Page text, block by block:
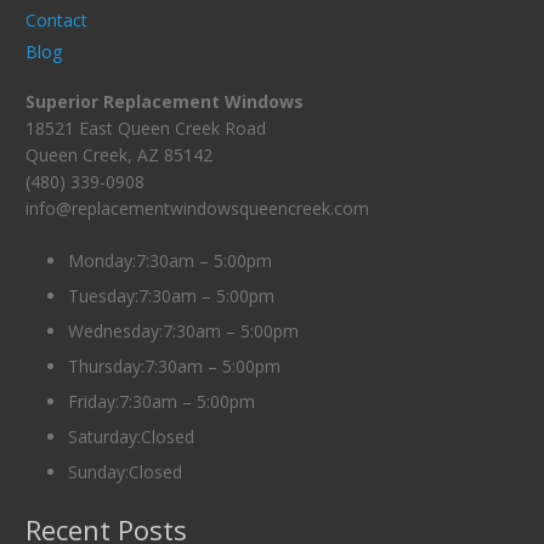
Contact
Blog
Superior Replacement Windows
18521 East Queen Creek Road
Queen Creek, AZ 85142
(480) 339-0908
info@replacementwindowsqueencreek.com
Monday:7:30am – 5:00pm
Tuesday:7:30am – 5:00pm
Wednesday:7:30am – 5:00pm
Thursday:7:30am – 5:00pm
Friday:7:30am – 5:00pm
Saturday:Closed
Sunday:Closed
Recent Posts